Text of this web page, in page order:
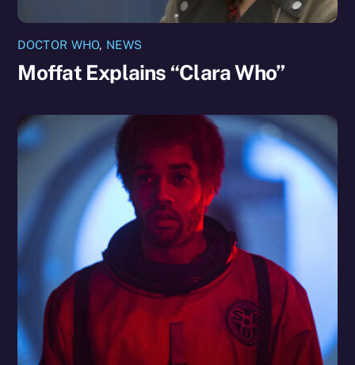
DOCTOR WHO, NEWS
Moffat Explains “Clara Who”